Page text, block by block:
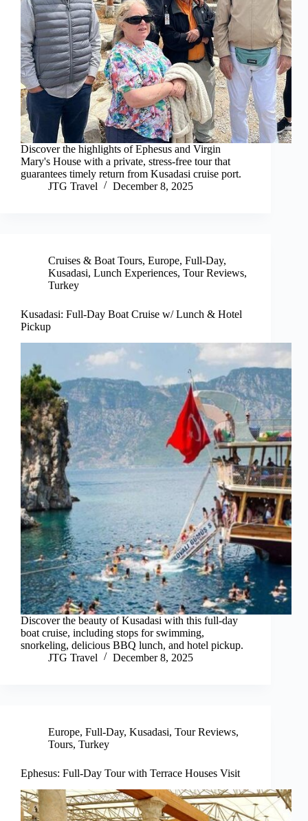
Discover the highlights of Ephesus and Virgin
Mary's House with a private, stress-free tour that
guarantees timely return from Kusadasi cruise port.
JTG Travel
December 8, 2025
Cruises & Boat Tours, Europe, Full-Day,
Kusadasi, Lunch Experiences, Tour Reviews,
Turkey
Kusadasi: Full-Day Boat Cruise w/ Lunch & Hotel
Pickup
Discover the beauty of Kusadasi with this full-day
boat cruise, including stops for swimming,
snorkeling, delicious BBQ lunch, and hotel pickup.
JTG Travel
December 8, 2025
Europe, Full-Day, Kusadasi, Tour Reviews,
Tours, Turkey
Ephesus: Full-Day Tour with Terrace Houses Visit